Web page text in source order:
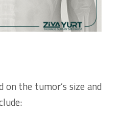
on the tumor’s size and